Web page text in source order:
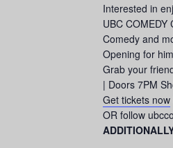
Interested in
UBC
Comedy and
Opening for
Grab your
| Doors 7PM
Get tickets now
OR follow